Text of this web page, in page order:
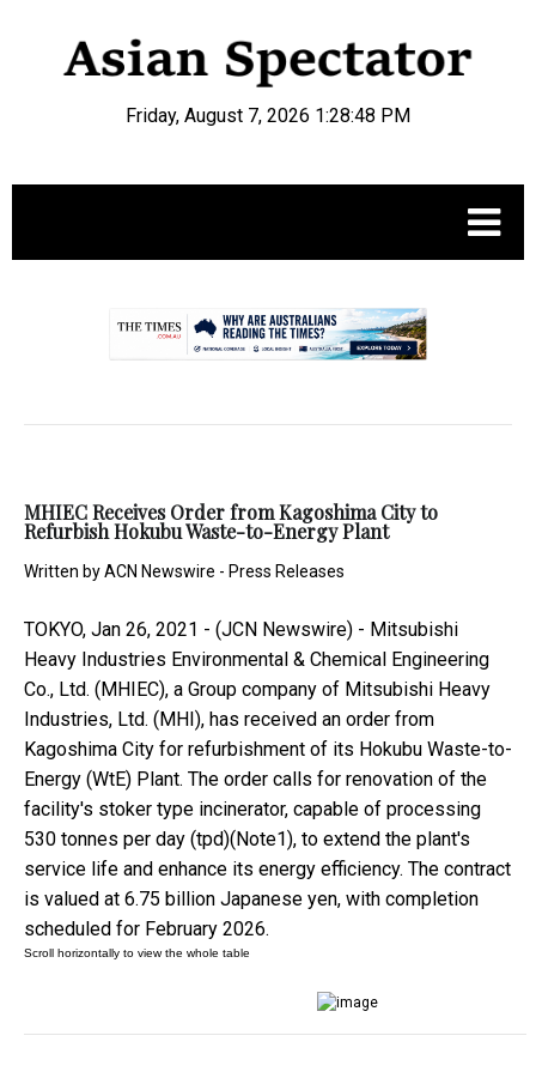
Friday, August 7, 2026 1:28:48 PM
MHIEC Receives Order from Kagoshima City to
Refurbish Hokubu Waste-to-Energy Plant
Written byACN Newswire - Press Releases
TOKYO, Jan 26, 2021 - (JCN Newswire) - Mitsubishi
Heavy Industries Environmental & Chemical Engineering
Co., Ltd. (MHIEC), a Group company of Mitsubishi Heavy
Industries, Ltd. (MHI), has received an order from
Kagoshima City for refurbishment of its Hokubu Waste-to-
Energy (WtE) Plant. The order calls for renovation of the
facility's stoker type incinerator, capable of processing
530 tonnes per day (tpd)(Note1), to extend the plant's
service life and enhance its energy efficiency. The contract
is valued at 6.75 billion Japanese yen, with completion
scheduled for February 2026.